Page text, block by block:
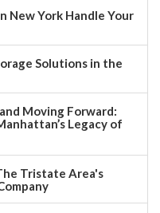
New York Handle Your
Solutions in the
Moving Forward:
Legacy of
Tristate Area's